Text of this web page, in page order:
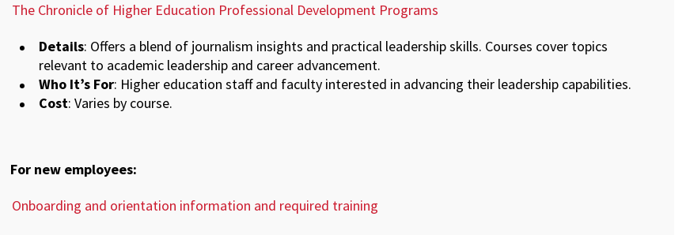
The Chronicle of Higher Education Professional Development Programs
Details: Offers a blend of journalism insights and practical leadership skills. Courses cover topics
relevant to academic leadership and career advancement.
Who It’s For: Higher education staff and faculty interested in advancing their leadership capabilities.
Cost: Varies by course.
For new employees:
Onboarding and orientation information and required training